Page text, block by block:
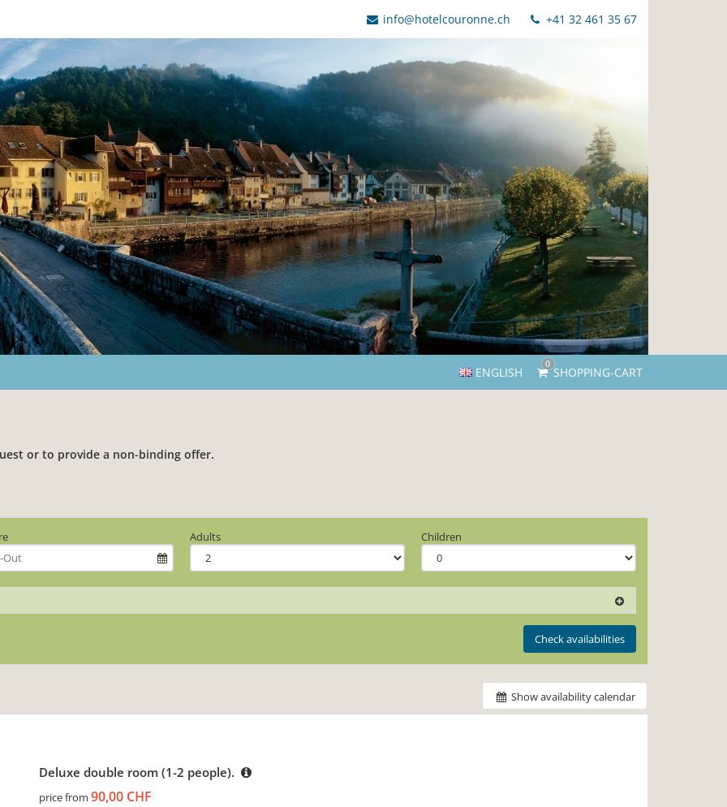
info@hotelcouronne.ch +41 32 461 35 67
ENGLISH
0
SHOPPING-CART
or to provide a non-binding offer.
Adults Children
Check availabilities
Show availability calendar
Deluxe double room (1-2 people).
price from 90,00 CHF